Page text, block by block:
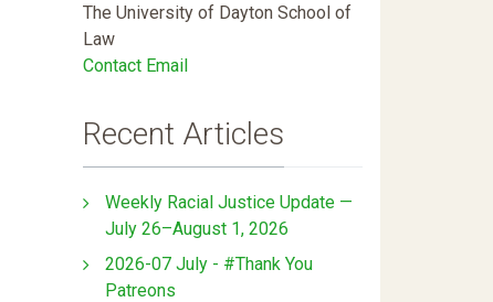
The University of Dayton School of
Law
Contact Email
Recent Articles
Weekly Racial Justice Update —
July 26–August 1, 2026
2026-07 July - #Thank You
Patreons